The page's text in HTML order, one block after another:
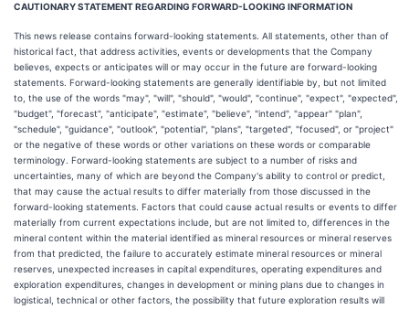
CAUTIONARY STATEMENT REGARDING FORWARD-LOOKING INFORMATION
This news release contains forward-looking statements. All statements, other than of
historical fact, that address activities, events or developments that the Company
believes, expects or anticipates will or may occur in the future are forward-looking
statements. Forward-looking statements are generally identifiable by, but not limited
to, the use of the words "may", "will", "should", "would", "continue", "expect", "expected",
"budget", "forecast", "anticipate", "estimate", "believe", "intend", "appear" "plan",
"schedule", "guidance", "outlook", "potential", "plans", "targeted", "focused", or "project"
or the negative of these words or other variations on these words or comparable
terminology. Forward-looking statements are subject to a number of risks and
uncertainties, many of which are beyond the Company's ability to control or predict,
that may cause the actual results to differ materially from those discussed in the
forward-looking statements. Factors that could cause actual results or events to differ
materially from current expectations include, but are not limited to, differences in the
mineral content within the material identified as mineral resources or mineral reserves
from that predicted, the failure to accurately estimate mineral resources or mineral
reserves, unexpected increases in capital expenditures, operating expenditures and
exploration expenditures, changes in development or mining plans due to changes in
logistical, technical or other factors, the possibility that future exploration results will